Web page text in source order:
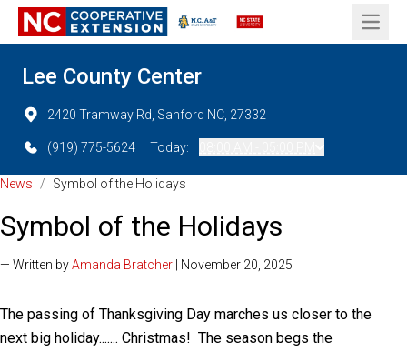
Open
Lee County Center
2420 Tramway Rd, Sanford NC, 27332
(919) 775-5624 Today:
News / Symbol of the Holidays
Symbol of the Holidays
— Written byAmanda Bratcher | November 20, 2025
The passing of Thanksgiving Day marches us closer to the
next big holiday....... Christmas! The season begs the